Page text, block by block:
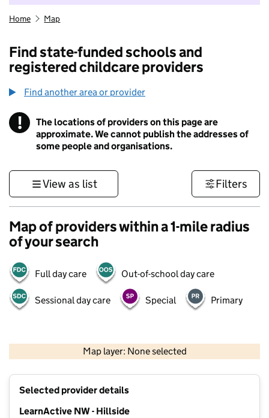
Home Map
Find state-funded schools and
registered childcare providers
Find another area or provider
! Information
The locations of providers on this page are
approximate. We cannot publish the addresses of
some people and organisations.
View as list Filters
Map of providers within a 1-mile radius
of your search
Full day care Out-of-school day care
Sessional day care Special Primary
Map layer: None selected
Contains OS data © Crown copyright and database rights 2026
Selected provider details
LearnActive NW - Hillside